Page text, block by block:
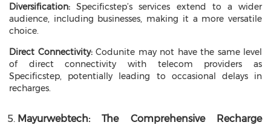
Diversification:Specificstep’s services extend to a wider
audience, including businesses, making it a more versatile
choice.
Direct Connectivity: Codunite may not have the same level
of direct connectivity with telecom providers as
Specificstep, potentially leading to occasional delays in
recharges.
Mayurwebtech: The Comprehensive Recharge